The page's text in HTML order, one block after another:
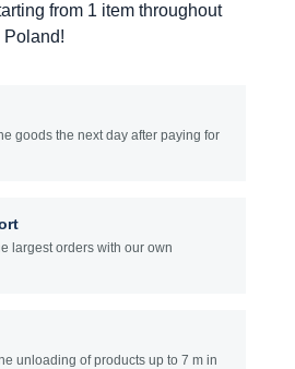
from 1 item throughout
Poland!
goods the next day after paying for
largest orders with our own
unloading of products up to 7 m in